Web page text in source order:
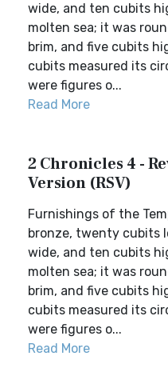
wide, and ten cubits
molten sea; it was
brim, and five cubits
cubits measured its
were figures o...
Read More
2 Chronicles 4 -
Version (RSV)
Furnishings of the
bronze, twenty cubits
wide, and ten cubits
molten sea; it was
brim, and five cubits
cubits measured its
were figures o...
Read More